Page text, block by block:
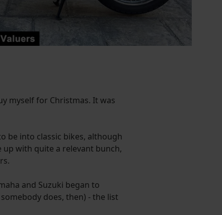
myself for Christmas. It was
be into classic bikes, although
up with quite a relevant bunch,
and Suzuki began to
does, then) - the list